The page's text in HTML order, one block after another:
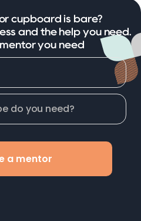
cupboard is bare?
and the help you need.
you need
a mentor